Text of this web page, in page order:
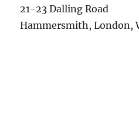
21-23 Dalling Road
Hammersmith, London,